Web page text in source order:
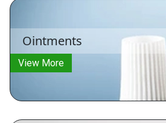
Ointments
View More